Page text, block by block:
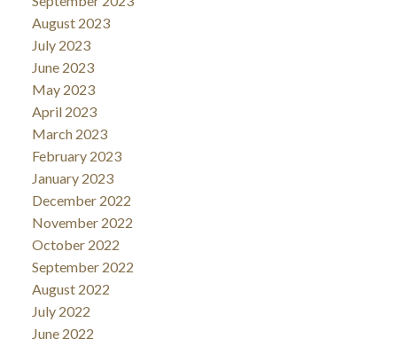
August 2023
July 2023
June 2023
May 2023
April 2023
March 2023
February 2023
January 2023
December 2022
November 2022
October 2022
September 2022
August 2022
July 2022
June 2022